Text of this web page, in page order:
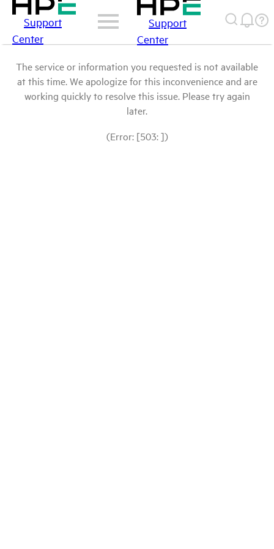
Support
Center
Support
Center
The service or information you requested is not available
at this time. We apologize for this inconvenience and are
working quickly to resolve this issue. Please try again
later.
(Error: [503: ])